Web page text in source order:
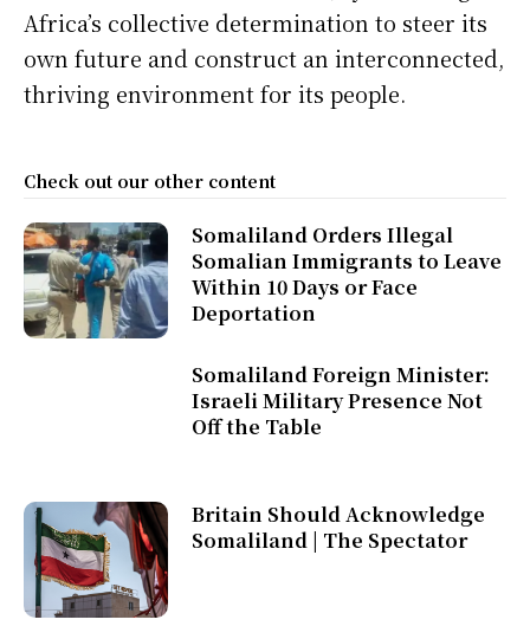
Africa’s collective determination to steer its
own future and construct an interconnected,
thriving environment for its people.
Check out our other content
Somaliland Orders Illegal
Somalian Immigrants to Leave
Within 10 Days or Face
Deportation
Somaliland Foreign Minister:
Israeli Military Presence Not
Off the Table
Britain Should Acknowledge
Somaliland | The Spectator